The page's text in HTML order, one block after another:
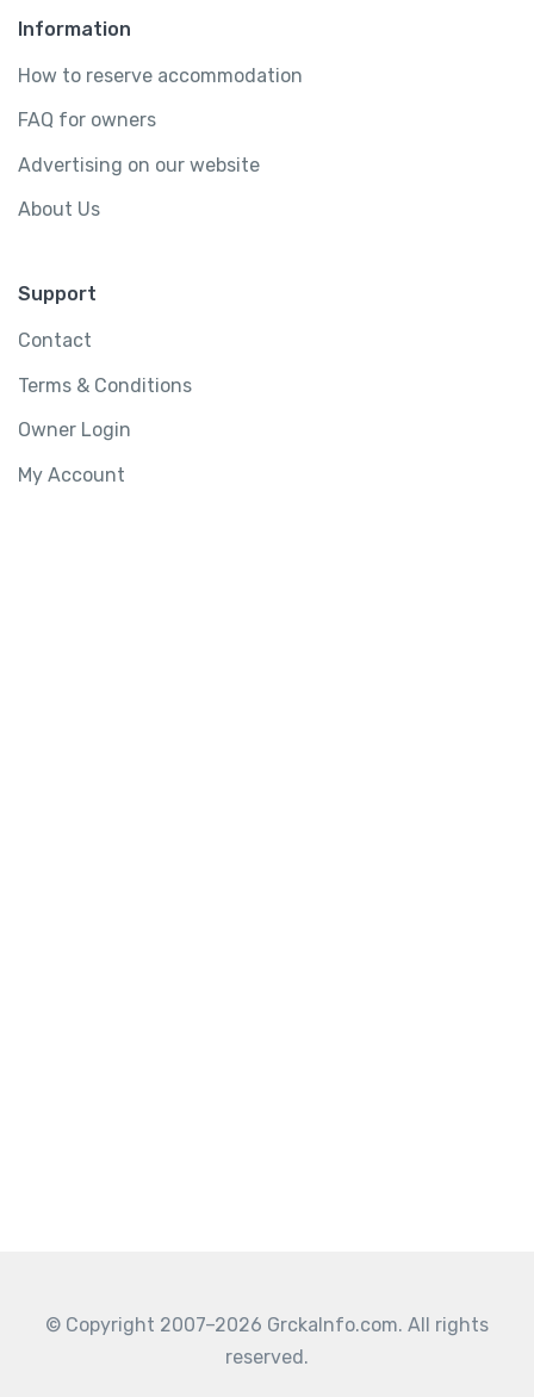
Information
How to reserve accommodation
FAQ for owners
Advertising on our website
About Us
Support
Contact
Terms & Conditions
Owner Login
My Account
© Copyright 2007–2026 GrckaInfo.com. All rights
reserved.